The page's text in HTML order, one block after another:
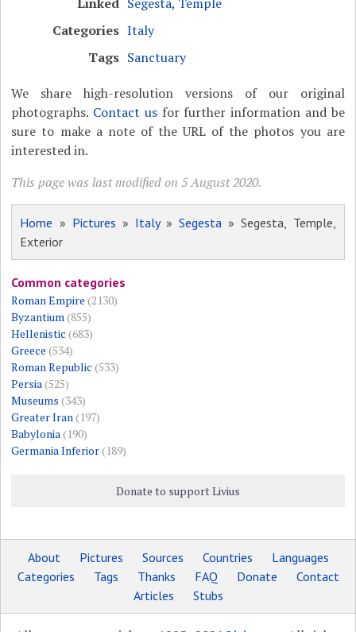
Categories Italy
Tags Sanctuary
We share high-resolution versions of our original
photographs. Contact usfor further information and be
sure to make a note of the URL of the photos you are
interested in.
This page was last modified on 5 August 2020.
Home » Pictures » Italy»Segesta » Segesta, Temple,
Exterior
Common categories
Roman Empire (2130)
Byzantium (855)
Hellenistic (683)
Greece (534)
Roman Republic (533)
Persia (525)
Museums (343)
Greater Iran (197)
Babylonia (190)
Germania Inferior(189)
Donate to support Livius
About Pictures Sources Countries
Languages
Categories
Tags Thanks FAQ Donate
Contact
Articles
Stubs